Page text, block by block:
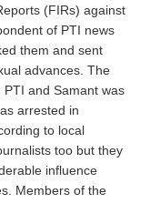
(FIRs) against
of PTI news
them and sent
advances. The
and Samant was
arrested in
to local
too but they
influence
Members of the